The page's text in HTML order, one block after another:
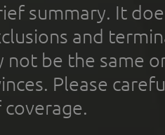
summary. It
and
not be the same
Please